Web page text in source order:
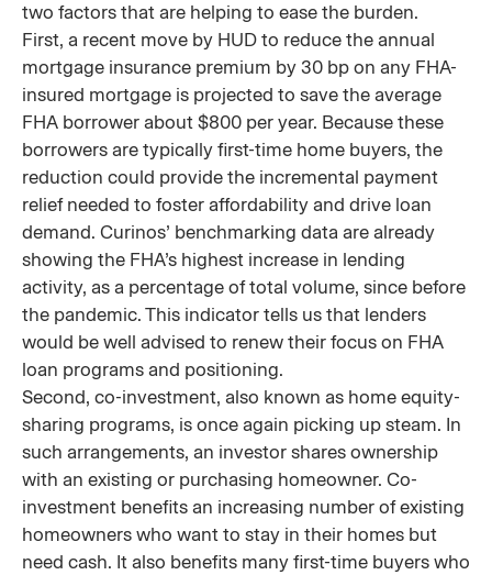
two factors that are helping to ease the burden.
First, a recent move by HUD to reduce the annual
mortgage insurance premium by 30 bp on any FHA-
insured mortgage is projected to save the average
FHA borrower about $800 per year. Because these
borrowers are typically first-time home buyers, the
reduction could provide the incremental payment
relief needed to foster affordability and drive loan
demand. Curinos’ benchmarking data are already
showing the FHA’s highest increase in lending
activity, as a percentage of total volume, since before
the pandemic. This indicator tells us that lenders
would be well advised to renew their focus on FHA
loan programs and positioning.
Second, co-investment, also known as home equity-
sharing programs, is once again picking up steam. In
such arrangements, an investor shares ownership
with an existing or purchasing homeowner. Co-
investment benefits an increasing number of existing
homeowners who want to stay in their homes but
need cash. It also benefits many first-time buyers who